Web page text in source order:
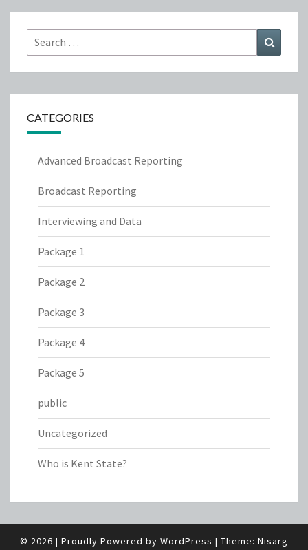
Search
for:
CATEGORIES
Advanced Broadcast Reporting
Broadcast Reporting
Interviewing and Data
Package 1
Package 2
Package 3
Package 4
Package 5
public
Uncategorized
Who is Kent State?
© 2026 | Proudly Powered by WordPress | Theme: Nisarg